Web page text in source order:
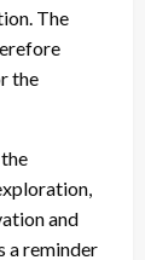
The
the
and
a reminder